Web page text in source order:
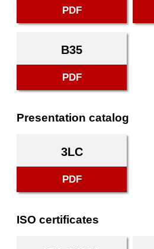
PDF
B35
PDF
Presentation catalog
3LC
PDF
ISO certificates